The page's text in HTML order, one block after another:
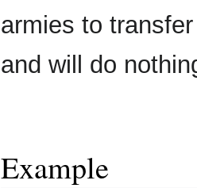
armies to
and will do
Example